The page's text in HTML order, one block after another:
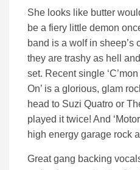
She looks like butter
be a fiery little demon
band is a wolf in sheep’s
they are trashy as hell
set. Recent single
On’ is a glorious, glam
head to Suzi Quatro or
played it twice! And
high energy garage rock
Great gang backing